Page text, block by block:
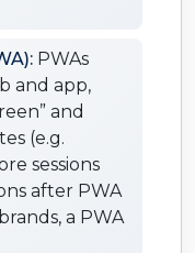
PWAs
and app,
and
(e.g.
sessions
after PWA
a PWA